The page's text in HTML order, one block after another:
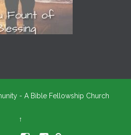
- A Bible Fellowship Church
↑